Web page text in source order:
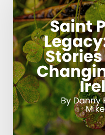
Legacy:
Modern
Stories
of
Jesus
Changing
Lives
in
Ireland